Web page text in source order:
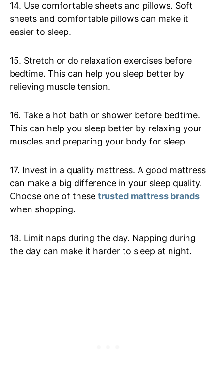
14. Use comfortable sheets and pillows. Soft
sheets and comfortable pillows can make it
easier to sleep.
15. Stretch or do relaxation exercises before
bedtime. This can help you sleep better by
relieving muscle tension.
16. Take a hot bath or shower before bedtime.
This can help you sleep better by relaxing your
muscles and preparing your body for sleep.
17. Invest in a quality mattress. A good mattress
can make a big difference in your sleep quality.
Choose one of these trusted mattress brands
when shopping.
18. Limit naps during the day. Napping during
the day can make it harder to sleep at night.